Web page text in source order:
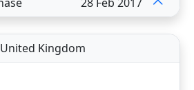
United Kingdom